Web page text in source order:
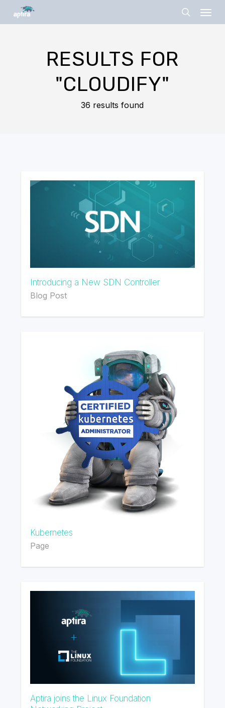
search
RESULTS FOR
"CLOUDIFY"
36 results found
Introducing a New SDN Controller
Blog Post
Kubernetes
Page
Aptira joins the Linux Foundation